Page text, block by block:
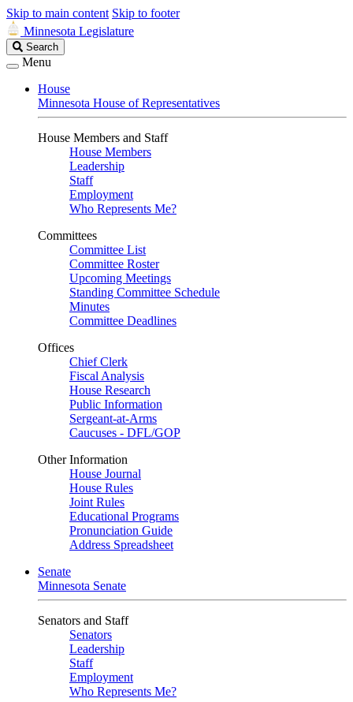
Skip to main content Skip to footer
Minnesota Legislature
Search
Legislature
Search
Menu
House
Minnesota House of Representatives
House Members and Staff
House Members
Leadership
Staff
Employment
Who Represents Me?
Committees
Committee List
Committee Roster
Upcoming Meetings
Standing Committee Schedule
Minutes
Committee Deadlines
Offices
Chief Clerk
Fiscal Analysis
House Research
Public Information
Sergeant-at-Arms
Caucuses - DFL/GOP
Other Information
House Journal
House Rules
Joint Rules
Educational Programs
Pronunciation Guide
Address Spreadsheet
Senate
Minnesota Senate
Senators and Staff
Senators
Leadership
Staff
Employment
Who Represents Me?